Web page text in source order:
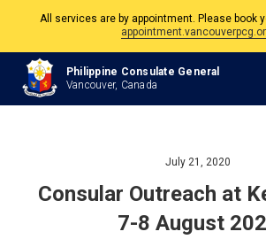
All services are by appointment. Please book
The Philippine Consulate is open Monday to
Philippine and Canadian
Philippine Consulate General
Vancouver, Canada
July 21, 2020
Consular Outreach at
7-8 August